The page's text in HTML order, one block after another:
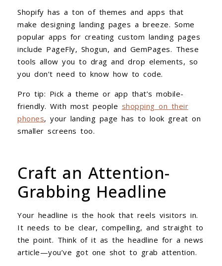
Shopify has a ton of themes and apps that
make designing landing pages a breeze. Some
popular apps for creating custom landing pages
include PageFly, Shogun, and GemPages. These
tools allow you to drag and drop elements, so
you don’t need to know how to code.
Pro tip: Pick a theme or app that’s mobile-
friendly. With most people shopping on their
phones, your landing page has to look great on
smaller screens too.
Craft an Attention-
Grabbing Headline
Your headline is the hook that reels visitors in.
It needs to be clear, compelling, and straight to
the point. Think of it as the headline for a news
article—you’ve got one shot to grab attention.